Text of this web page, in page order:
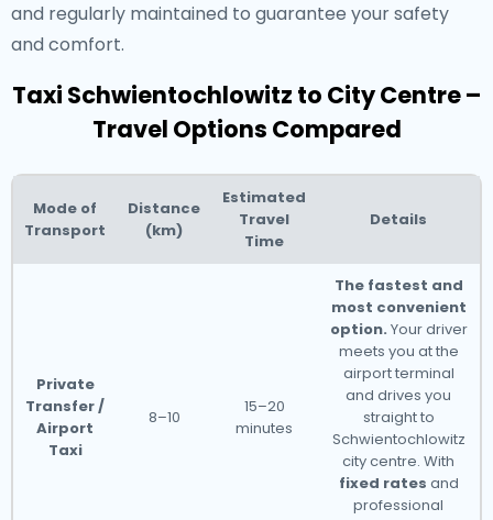
and regularly maintained to guarantee your safety
and comfort.
Taxi Schwientochlowitz to City Centre –
Travel Options Compared
Mode of
Transport
Distance
(km)
Estimated
Travel
Time
Details
Private
Transfer /
Airport
Taxi
8–10
15–20
minutes
The fastest and
most convenient
option. Your driver
meets you at the
airport terminal
and drives you
straight to
Schwientochlowitz
city centre. With
fixed rates and
professional